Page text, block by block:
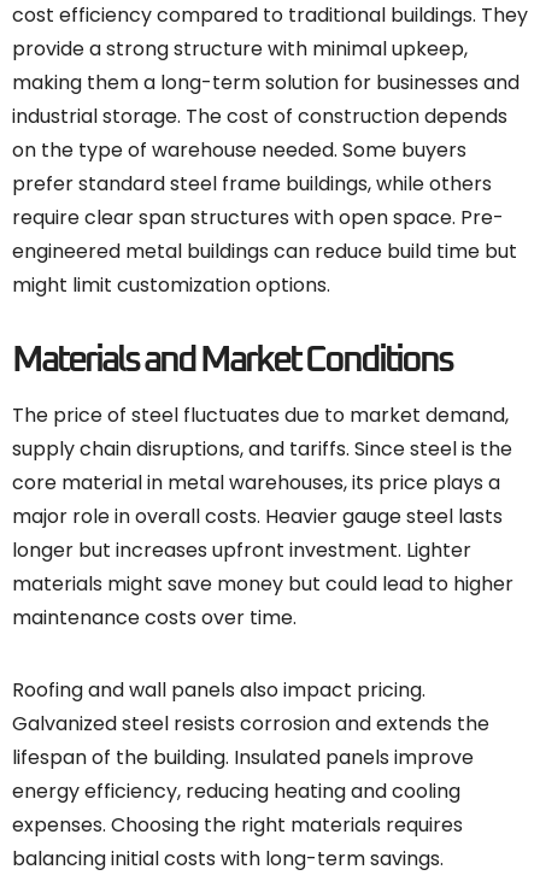
cost efficiency compared to traditional buildings. They
provide a strong structure with minimal upkeep,
making them a long-term solution for businesses and
industrial storage. The cost of construction depends
on the type of warehouse needed. Some buyers
prefer standard steel frame buildings, while others
require clear span structures with open space. Pre-
engineered metal buildings can reduce build time but
might limit customization options.
Materials and Market Conditions
The price of steel fluctuates due to market demand,
supply chain disruptions, and tariffs. Since steel is the
core material in metal warehouses, its price plays a
major role in overall costs. Heavier gauge steel lasts
longer but increases upfront investment. Lighter
materials might save money but could lead to higher
maintenance costs over time.
Roofing and wall panels also impact pricing.
Galvanized steel resists corrosion and extends the
lifespan of the building. Insulated panels improve
energy efficiency, reducing heating and cooling
expenses. Choosing the right materials requires
balancing initial costs with long-term savings.